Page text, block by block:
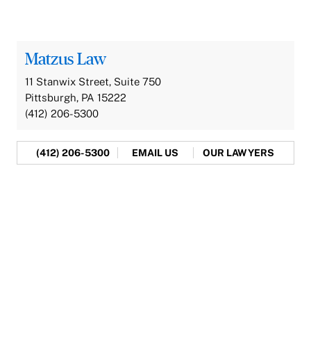
Matzus Law
11 Stanwix Street, Suite 750
Pittsburgh, PA 15222
(412) 206-5300
(412) 206-5300 EMAIL US OUR LAWYERS